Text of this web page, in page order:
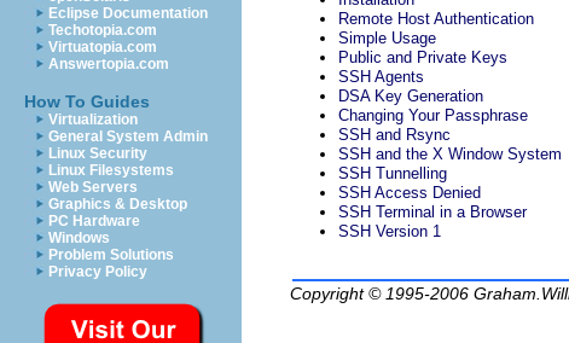
Eclipse Documentation
Techotopia.com
Virtuatopia.com
Answertopia.com
How To Guides
Virtualization
General System Admin
Linux Security
Linux Filesystems
Web Servers
Graphics & Desktop
PC Hardware
Windows
Problem Solutions
Privacy Policy
Remote Host Authentication
Simple Usage
Public and Private Keys
SSH Agents
DSA Key Generation
Changing Your Passphrase
SSH and Rsync
SSH and the X Window System
SSH Tunnelling
SSH Access Denied
SSH Terminal in a Browser
SSH Version 1
Copyright © 1995-2006